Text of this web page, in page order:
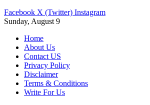
Facebook X (Twitter) Instagram
Sunday, August 9
Home
About Us
Contact US
Privacy Policy
Disclaimer
Terms & Conditions
Write For Us